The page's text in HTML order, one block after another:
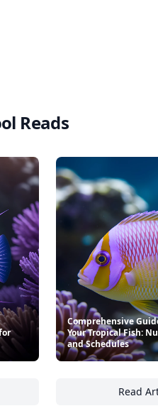
Reads
Fish Species for Your
Comprehensive
Your Tropical Fish:
and Schedules
Read